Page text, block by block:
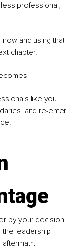
professional,
and using that
chapter.
like you
and re-enter
by your decision
leadership